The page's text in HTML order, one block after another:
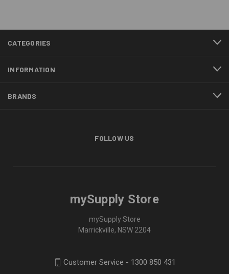
CATEGORIES
INFORMATION
BRANDS
FOLLOW US
mySupply Store
mySupply Store
Marrickville, NSW 2204
Customer Service - 1300 850 431